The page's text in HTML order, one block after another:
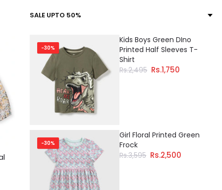
SALE UPTO 50%
-30%
Kids Boys Green DIno
Printed Half Sleeves T-
Shirt
Rs.2,495 Rs.1,750
-30%
Girl Floral Printed Green
Frock
Rs.3,595 Rs.2,500